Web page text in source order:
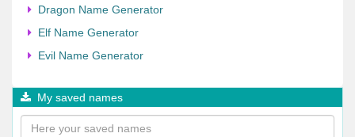
Dragon Name Generator
Elf Name Generator
Evil Name Generator
My saved names